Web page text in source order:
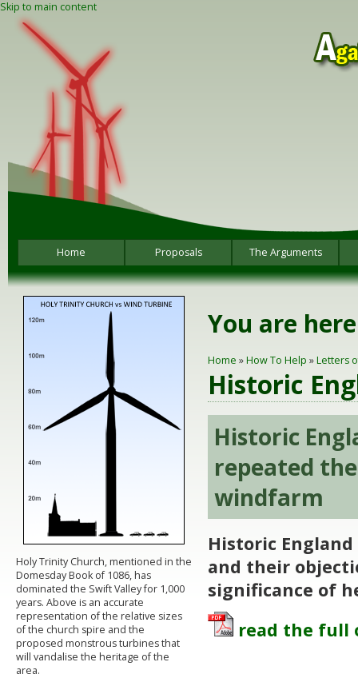
Skip to main content
Home Proposals The Arguments
You are here
Home »How To Help »Letters
Historic
Historic
repeated
windfarm
Historic
and their
significance of
read the full
Holy Trinity Church, mentioned in the
Domesday Book of 1086, has
dominated the Swift Valley for 1,000
years. Above is an accurate
representation of the relative sizes
of the church spire and the
proposed monstrous turbines that
will vandalise the heritage of the
area.